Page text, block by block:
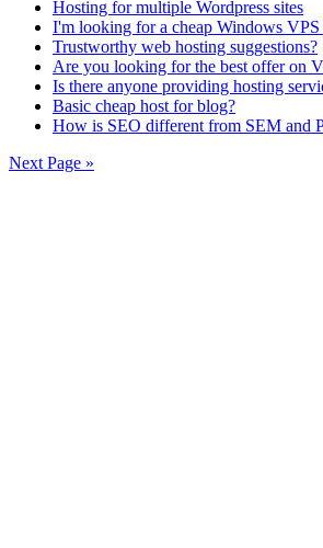
Hosting for multiple Wordpress sites
I'm looking for a cheap Windows VPS
Trustworthy web hosting suggestions?
Are you looking for the best offer on
Is there anyone providing hosting
Basic cheap host for blog?
How is SEO different from SEM and
Next Page »